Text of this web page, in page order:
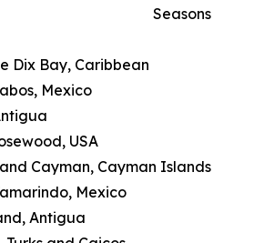
Seasons
Dix Bay, Caribbean
Mexico
USA
Cayman, Cayman Islands
Mexico
Antigua